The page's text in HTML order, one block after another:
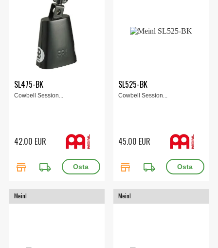
SL475-BK
Cowbell Session...
42.00 EUR
store local_shipping
SL525-BK
Cowbell Session...
45.00 EUR
store local_shipping
Meinl Meinl